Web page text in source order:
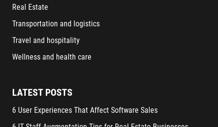
Real Estate
Transportation and logistics
Travel and hospitality
Wellness and health care
LATEST POSTS
6 User Experiences That Affect Software Sales